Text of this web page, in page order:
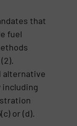
that
fuel
alternative
including
or (d).